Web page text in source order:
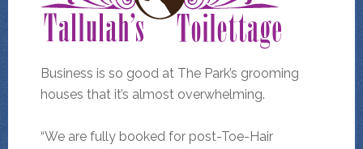
Business is so good at The Park’s grooming
houses that it’s almost overwhelming.
“We are fully booked for post-Toe-Hair